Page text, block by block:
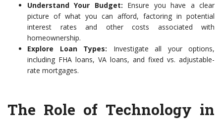
Understand Your Budget: Ensure you have a clear
picture of what you can afford, factoring in potential
interest rates and other costs associated with
homeownership.
Explore Loan Types: Investigate all your options,
including FHA loans, VA loans, and fixed vs. adjustable-
rate mortgages.
The Role of Technology in